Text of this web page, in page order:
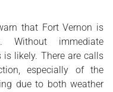
that Fort Vernon is
Without immediate
likely. There are calls
especially of the
due to both weather